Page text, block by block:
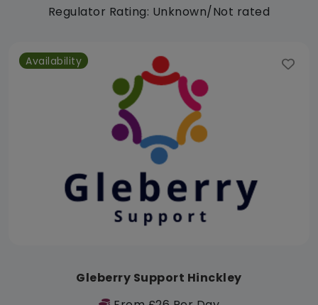
Regulator Rating: Unknown/Not rated
Availability
Gleberry Support Hinckley